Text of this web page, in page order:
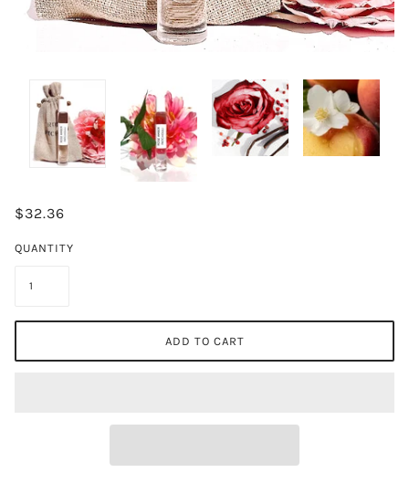
$32.36
QUANTITY
ADD TO CART